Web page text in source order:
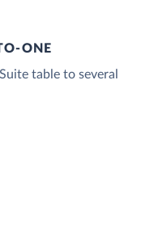
ONE
table to several